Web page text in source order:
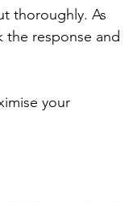
thoroughly. As
the response and
your